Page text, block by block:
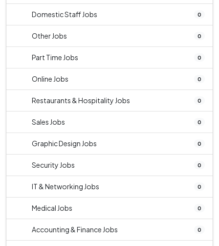
Domestic Staff Jobs 0
Other Jobs 0
Part Time Jobs 0
Online Jobs 0
Restaurants & Hospitality Jobs 0
Sales Jobs 0
Graphic Design Jobs 0
Security Jobs 0
IT & Networking Jobs 0
Medical Jobs 0
Accounting & Finance Jobs 0